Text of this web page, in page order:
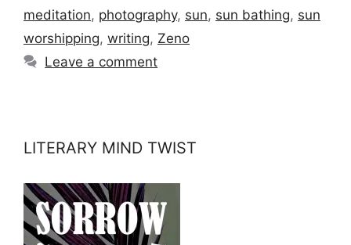
meditation, photography, sun, sun bathing, sun
worshipping, writing, Zeno
Leave a comment
LITERARY MIND TWIST